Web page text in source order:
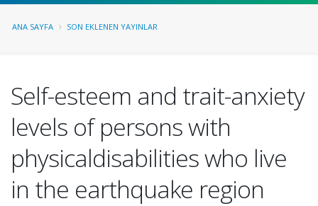
ANA SAYFA SON EKLENEN YAYINLAR
Self-esteem and trait-anxiety
levels of persons with
physicaldisabilities who live
in the earthquake region